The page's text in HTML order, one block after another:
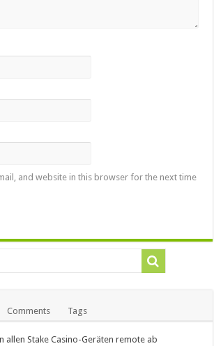
and website in this browser for the next time
Comments Tags
allen Stake Casino-Geräten remote ab